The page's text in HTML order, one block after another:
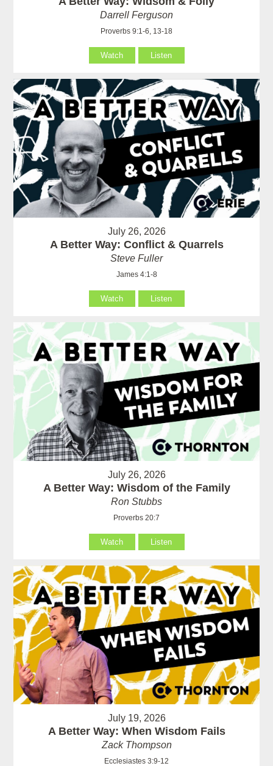
Darrell Ferguson
Proverbs 9:1-6, 13-18
Watch Listen
July 26, 2026
A Better Way: Conflict & Quarrels
Steve Fuller
James 4:1-8
Watch Listen
July 26, 2026
A Better Way: Wisdom of the Family
Ron Stubbs
Proverbs 20:7
Watch Listen
July 19, 2026
A Better Way: When Wisdom Fails
Zack Thompson
Ecclesiastes 3:9-12